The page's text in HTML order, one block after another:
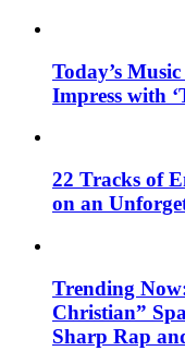
Today’s
Impress with
22 Tracks of
on an
Trending
Christian”
Sharp Rap